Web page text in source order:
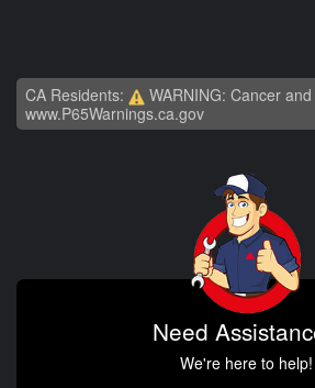
CA Residents:
WARNING: Cancer
www.P65Warnings.ca.gov
Need
We're here to help!